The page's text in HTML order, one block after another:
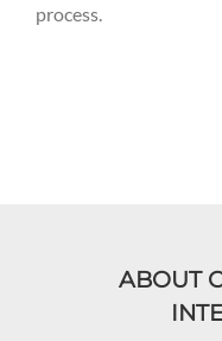
process.
ABOUT